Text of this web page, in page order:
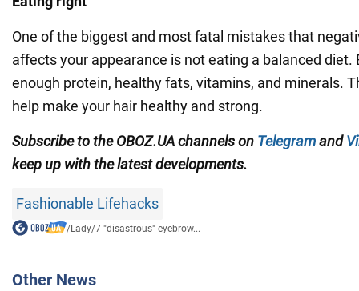
One of the biggest and most fatal mistakes that
affects your appearance is not eating a balanced diet.
enough protein, healthy fats, vitamins, and minerals.
help make your hair healthy and strong.
Subscribe to the OBOZ.UA channelson Telegramand
keep up with the latest developments.
Fashionable Lifehacks
/Lady/7 "disastrous" eyebrow...
Other News